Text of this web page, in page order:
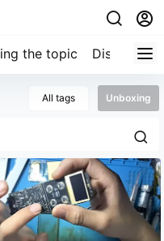
the topic
All tags Unboxing